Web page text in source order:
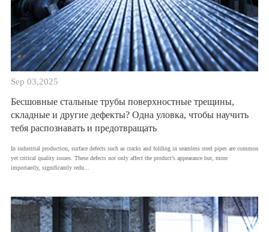
Sep 03,2025
Бесшовные стальные трубы поверхностные трещины,
складные и другие дефекты? Одна уловка, чтобы научить
тебя распознавать и предотвращать
​In industrial production, surface defects such as cracks and folding in seamless steel pipes are common
yet critical quality issues. These defects not only affect the product’s appearance but, more
importantly, significantly redu...